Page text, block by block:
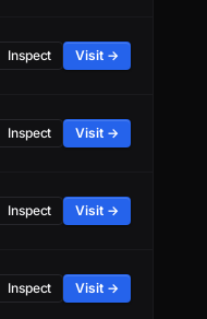
Inspect Visit →
Inspect Visit →
Inspect Visit →
Inspect Visit →